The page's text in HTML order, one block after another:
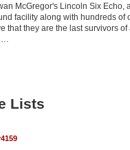
McGregor's Lincoln Six Echo,
facility along with hundreds of
that they are the last survivors of
…
Lists